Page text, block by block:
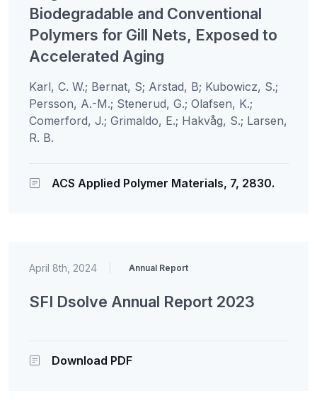
Biodegradable and Conventional
Polymers for Gill Nets, Exposed to
Accelerated Aging
Karl, C. W.; Bernat, S; Arstad, B; Kubowicz, S.;
Persson, A.-M.; Stenerud, G.; Olafsen, K.;
Comerford, J.; Grimaldo, E.; Hakvåg, S.; Larsen,
R. B.
ACS Applied Polymer Materials, 7, 2830.
April 8th, 2024 Annual Report
SFI Dsolve Annual Report 2023
Download PDF